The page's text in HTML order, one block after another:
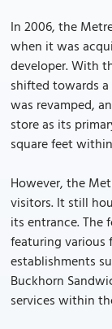
In 2006, the
when it was
developer. With
shifted towards
was revamped,
store as its
square feet
However, the
visitors. It still
its entrance. The
featuring various
establishments
Buckhorn
services within